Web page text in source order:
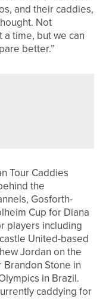
and their caddies,
Not
time, but we can
better.”
Tour Caddies
the
Gosforth-
Cup for Diana
players including
United-based
Jordan on the
Stone in
in Brazil.
caddying for